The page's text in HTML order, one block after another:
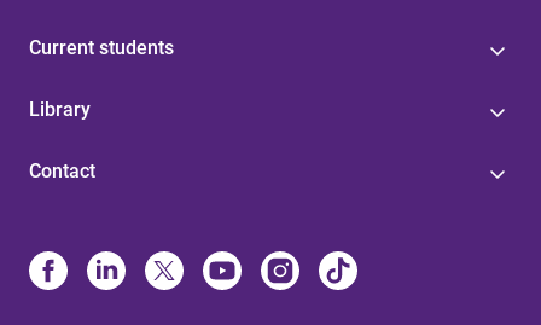
Current students
Library
Contact